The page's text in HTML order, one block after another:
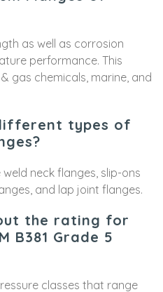
as well as corrosion
performance. This
gas chemicals, marine, and
types of
neck flanges, slip-ons
and lap joint flanges.
the rating for
B381 Grade 5
classes that range